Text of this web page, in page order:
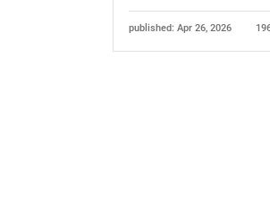
published: Apr 26, 2026